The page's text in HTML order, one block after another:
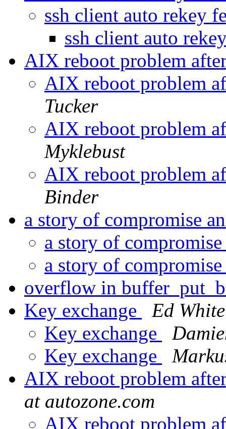
ssh client auto rekey
ssh client auto
AIX reboot problem
AIX reboot problem
Tucker
AIX reboot problem
Myklebust
AIX reboot problem
Binder
a story of compromise
a story of
a story of
overflow in
Key exchange
Ed White
Key exchange
Key exchange
AIX reboot problem
at autozone.com
AIX reboot problem